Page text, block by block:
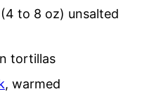
to 8 oz) unsalted
tortillas
, warmed